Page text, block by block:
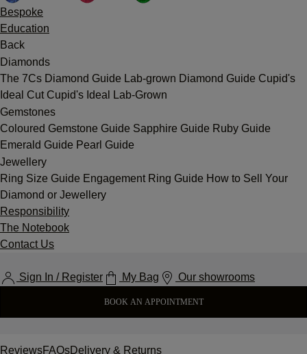
Bespoke
Education
Back
Diamonds
The 7Cs Diamond Guide Lab-grown Diamond Guide Cupid's
Ideal Cut Cupid's Ideal Lab-Grown
Gemstones
Coloured Gemstone Guide Sapphire Guide Ruby Guide
Emerald Guide Pearl Guide
Jewellery
Ring Size Guide Engagement Ring Guide How to Sell Your
Diamond or Jewellery
Responsibility
The Notebook
Contact Us
Sign In / Register My Bag Our showrooms
BOOK AN APPOINTMENT
ReviewsFAQsDelivery & Returns